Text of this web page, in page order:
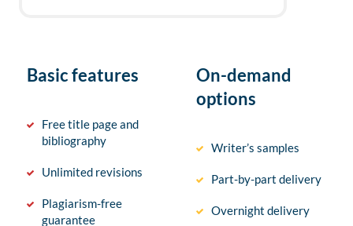
Basic features
Free title page and
bibliography
Unlimited revisions
Plagiarism-free
guarantee
On-demand
options
Writer’s samples
Part-by-part delivery
Overnight delivery